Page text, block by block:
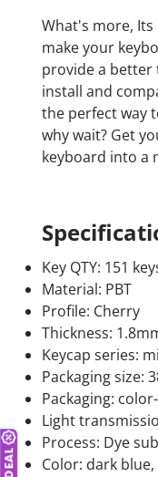
What's more,
make your
provide a better
install and
the perfect way
why wait? Get
keyboard into a
Key QTY: 151
Material: PBT
Profile: Cherry
Thickness:
Keycap series:
Packaging size:
Packaging:
Light
Process: Dye
Color: dark